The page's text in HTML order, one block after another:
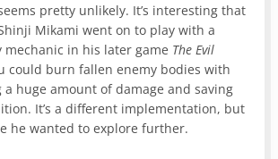
pretty unlikely. It’s interesting that
Mikami went on to play with a
in his later game The Evil
could burn fallen enemy bodies with
a huge amount of damage and saving
It’s a different implementation, but
he wanted to explore further.